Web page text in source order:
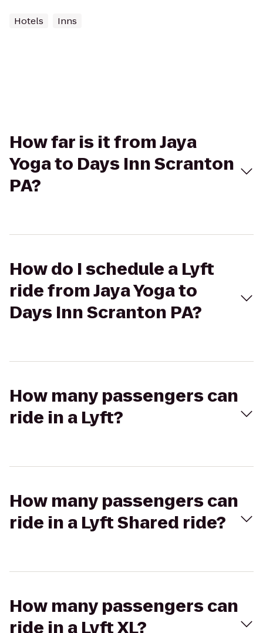
Hotels Inns
How far is it from Jaya
Yoga to Days Inn Scranton
PA?
How do I schedule a Lyft
ride from Jaya Yoga to
Days Inn Scranton PA?
How many passengers can
ride in a Lyft?
How many passengers can
ride in a Lyft Shared ride?
How many passengers can
ride in a Lyft XL?